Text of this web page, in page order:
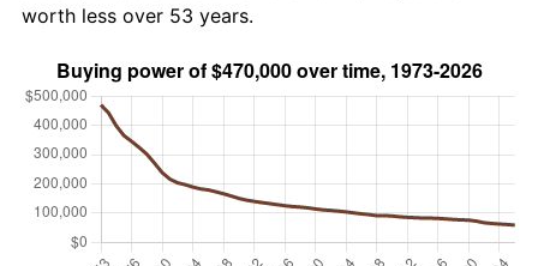
worth less over 53 years.